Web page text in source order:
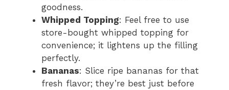
goodness.
Whipped Topping: Feel free to use
store-bought whipped topping for
convenience; it lightens up the filling
perfectly.
Bananas: Slice ripe bananas for that
fresh flavor; they’re best just before